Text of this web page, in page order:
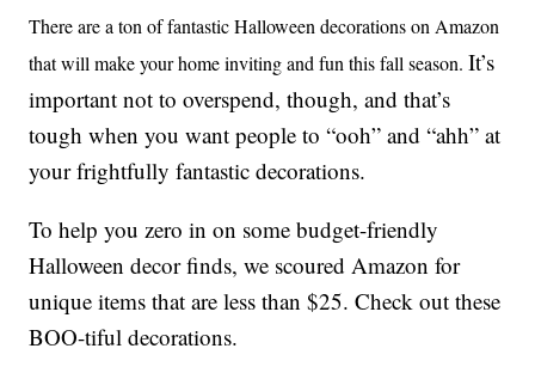
There are a ton of fantastic Halloween decorations on Amazon
that will make your home inviting and fun this fall season.It’s
important not to overspend, though, and that’s
tough when you want people to “ooh” and “ahh” at
your frightfully fantastic decorations.
To help you zero in on some budget-friendly
Halloween decor finds, we scoured Amazon for
unique items that are less than $25. Check out these
BOO-tiful decorations.